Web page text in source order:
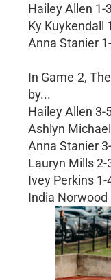
Hailey Allen 1-
Ky Kuykendall
Anna Stanier
In Game 2,
by...
Hailey Allen 3-
Ashlyn Michael
Anna Stanier
Lauryn Mills 2-
Ivey Perkins 1-
India Norwood